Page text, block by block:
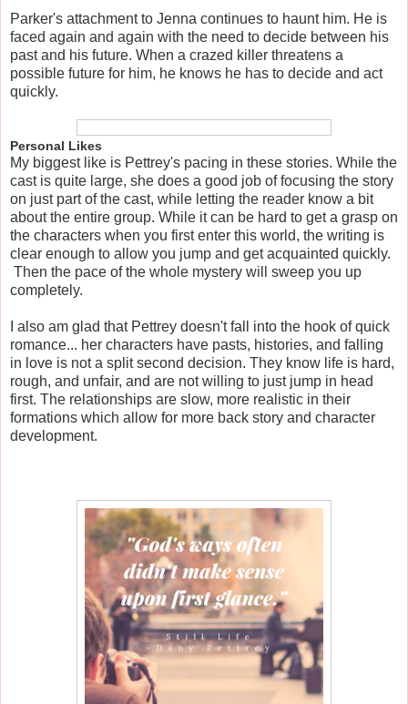
Parker's attachment to Jenna continues to haunt him. He is
faced again and again with the need to decide between his
past and his future. When a crazed killer threatens a
possible future for him, he knows he has to decide and act
quickly.
Personal Likes
My biggest like is Pettrey's pacing in these stories. While the
cast is quite large, she does a good job of focusing the story
on just part of the cast, while letting the reader know a bit
about the entire group. While it can be hard to get a grasp on
the characters when you first enter this world, the writing is
clear enough to allow you jump and get acquainted quickly.
Then the pace of the whole mystery will sweep you up
completely.
I also am glad that Pettrey doesn't fall into the hook of quick
romance... her characters have pasts, histories, and falling
in love is not a split second decision. They know life is hard,
rough, and unfair, and are not willing to just jump in head
first. The relationships are slow, more realistic in their
formations which allow for more back story and character
development.